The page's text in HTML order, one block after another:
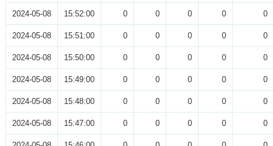
2024-05-08 15:52:00 0 0 0 0 0
2024-05-08 15:51:00 0 0 0 0 0
2024-05-08 15:50:00 0 0 0 0 0
2024-05-08 15:49:00 0 0 0 0 0
2024-05-08 15:48:00 0 0 0 0 0
2024-05-08 15:47:00 0 0 0 0 0